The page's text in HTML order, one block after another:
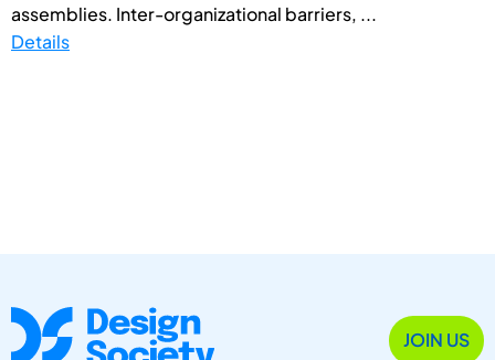
assemblies. Inter-organizational barriers, ...
Details
JOIN US